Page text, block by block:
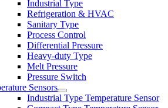
Industrial Type
Refrigeration & HVAC
Sanitary Type
Process Control
Differential Pressure
Heavy-duty Type
Melt Pressure
Pressure Switch
Sensors
Industrial Type Temperature Sensor